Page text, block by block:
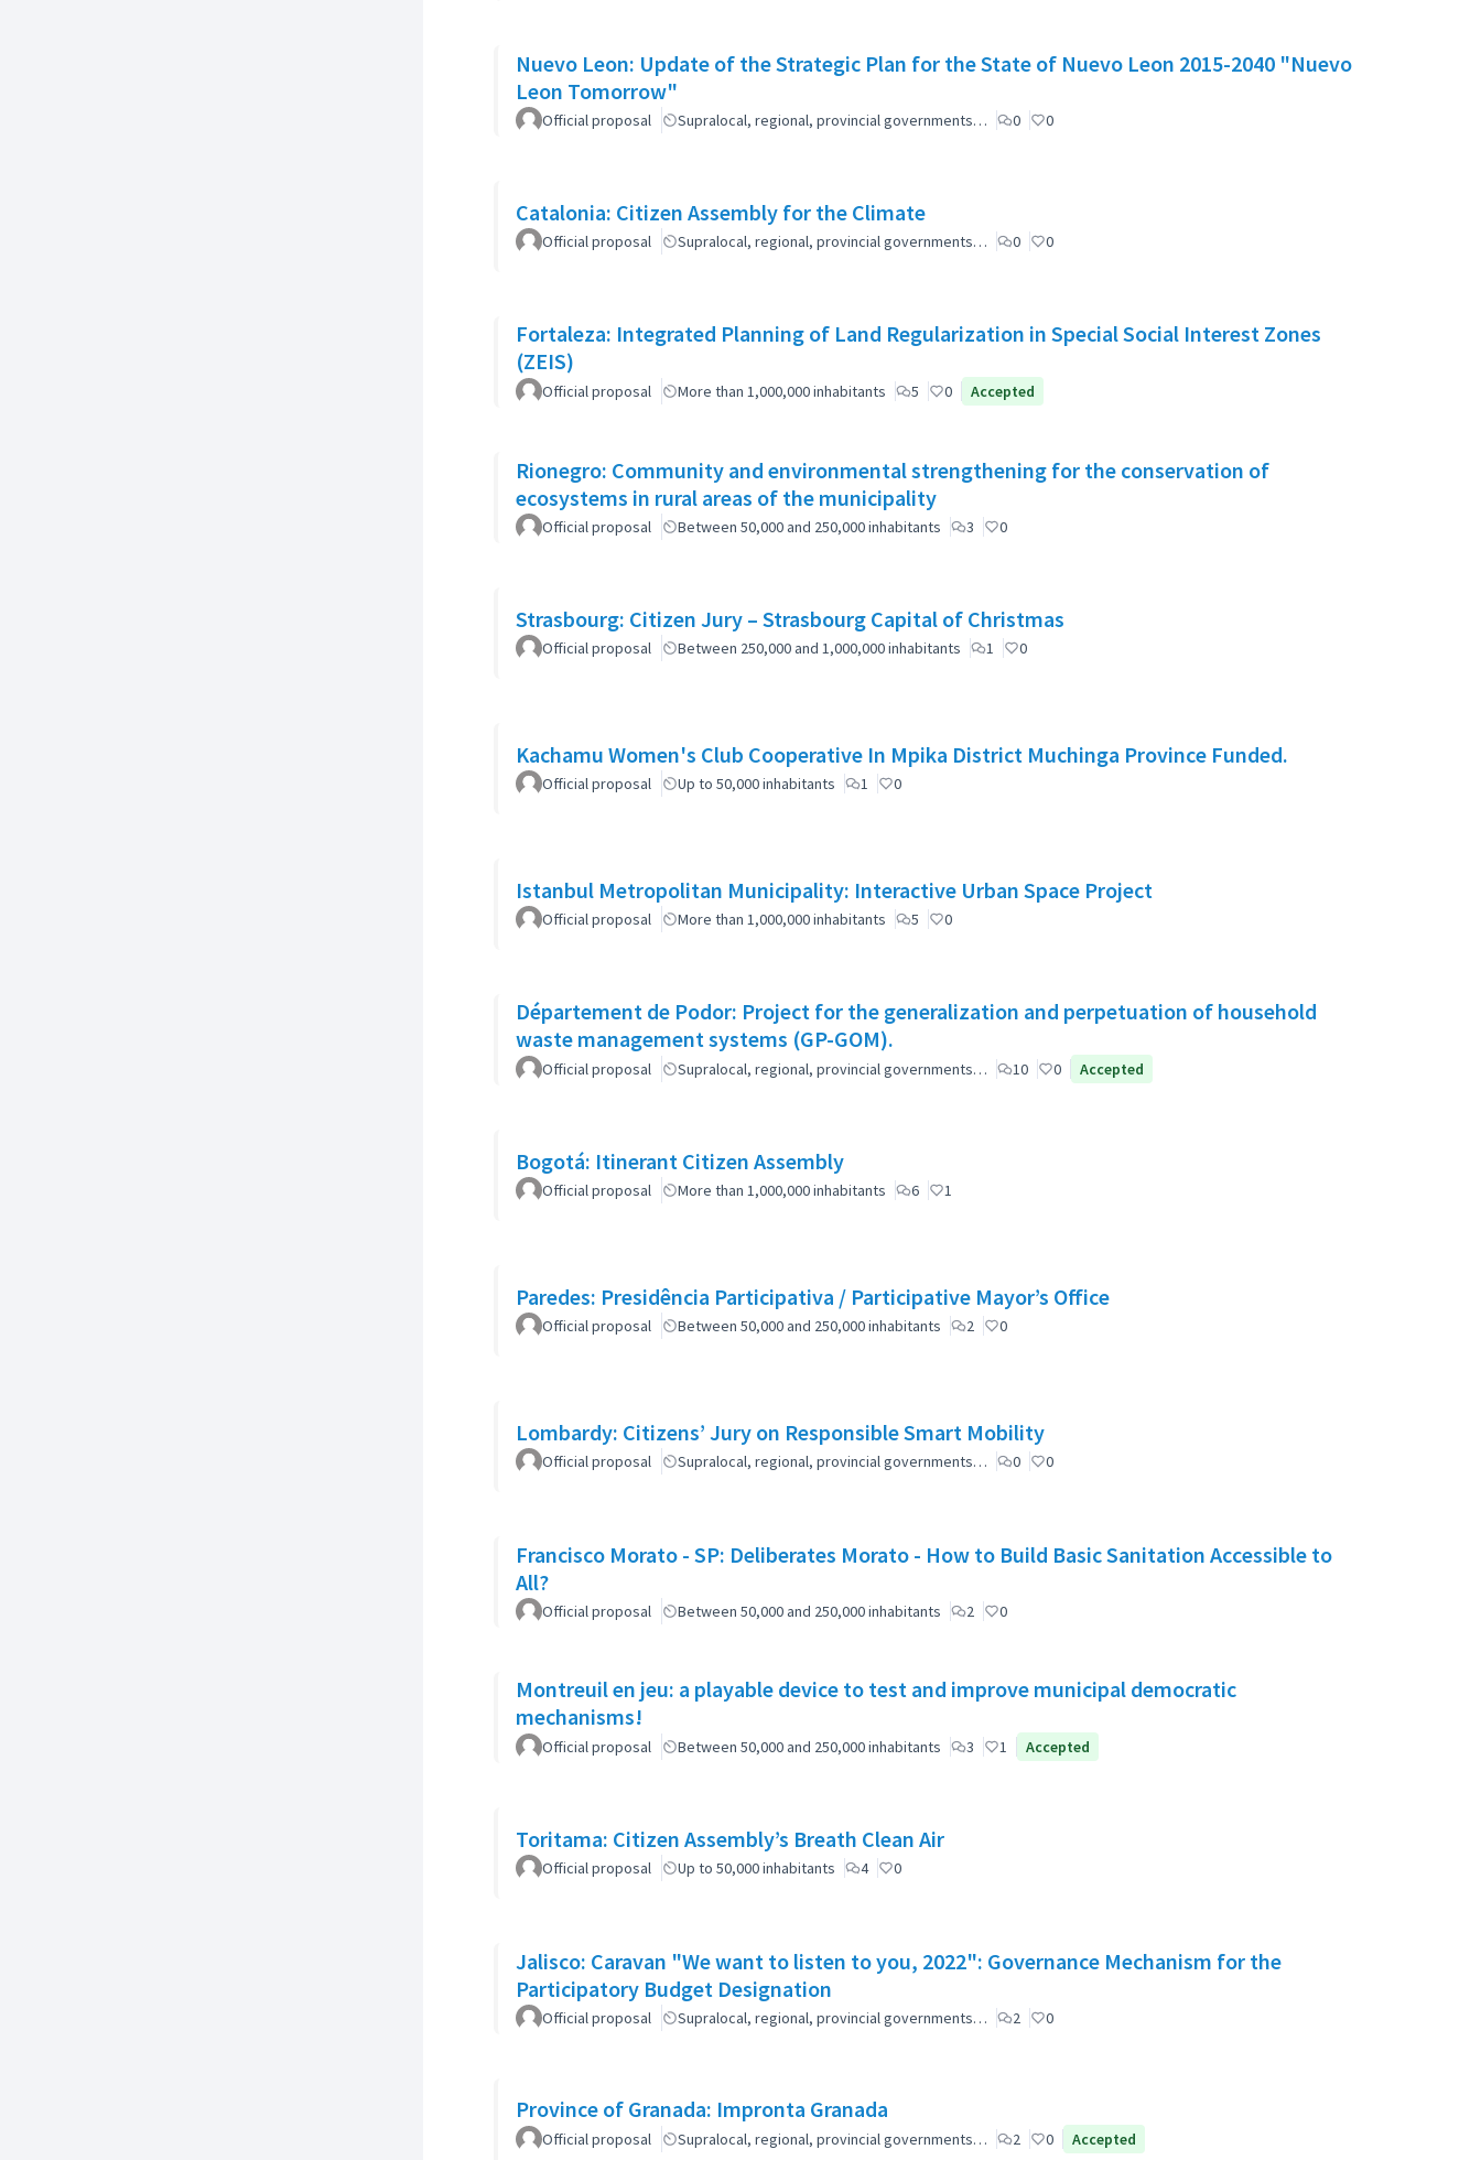
Nuevo Leon: Update of the Strategic Plan for the State of Nuevo Leon 2015-2040 "Nuevo
Leon Tomorrow"
Official proposal Supralocal, regional, provincial governments… 0 0
Catalonia: Citizen Assembly for the Climate
Official proposal Supralocal, regional, provincial governments… 0 0
Fortaleza: Integrated Planning of Land Regularization in Special Social Interest Zones
(ZEIS)
Official proposal More than 1,000,000 inhabitants 5 0 Accepted
Rionegro: Community and environmental strengthening for the conservation of
ecosystems in rural areas of the municipality
Official proposal Between 50,000 and 250,000 inhabitants 3 0
Strasbourg: Citizen Jury – Strasbourg Capital of Christmas
Official proposal Between 250,000 and 1,000,000 inhabitants 1 0
Kachamu Women's Club Cooperative In Mpika District Muchinga Province Funded.
Official proposal Up to 50,000 inhabitants 1 0
Istanbul Metropolitan Municipality: Interactive Urban Space Project
Official proposal More than 1,000,000 inhabitants 5 0
Département de Podor: Project for the generalization and perpetuation of household
waste management systems (GP-GOM).
Official proposal Supralocal, regional, provincial governments… 10 0 Accepted
Bogotá: Itinerant Citizen Assembly
Official proposal More than 1,000,000 inhabitants 6 1
Paredes: Presidência Participativa / Participative Mayor’s Office
Official proposal Between 50,000 and 250,000 inhabitants 2 0
Lombardy: Citizens’ Jury on Responsible Smart Mobility
Official proposal Supralocal, regional, provincial governments… 0 0
Francisco Morato - SP: Deliberates Morato - How to Build Basic Sanitation Accessible to
All?
Official proposal Between 50,000 and 250,000 inhabitants 2 0
Montreuil en jeu: a playable device to test and improve municipal democratic
mechanisms!
Official proposal Between 50,000 and 250,000 inhabitants 3 1 Accepted
Toritama: Citizen Assembly’s Breath Clean Air
Official proposal Up to 50,000 inhabitants 4 0
Jalisco: Caravan "We want to listen to you, 2022": Governance Mechanism for the
Participatory Budget Designation
Official proposal Supralocal, regional, provincial governments… 2 0
Province of Granada: Impronta Granada
Official proposal Supralocal, regional, provincial governments… 2 0 Accepted